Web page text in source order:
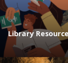
Library